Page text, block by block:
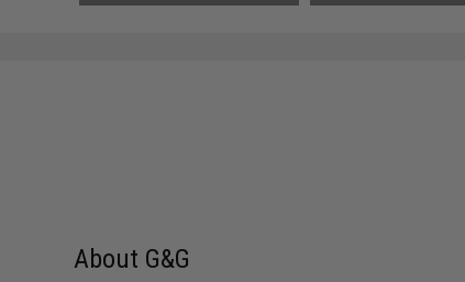
About G&G